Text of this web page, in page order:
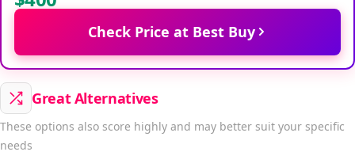
Check Price at Best Buy
Great Alternatives
These options also score highly and may better suit your specific
needs